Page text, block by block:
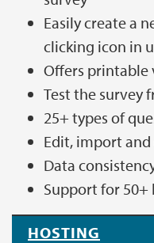
Easily create a
clicking icon in
Offers printable
Test the survey
25+ types of
Edit, import
Data
Support for 50+
HOSTING